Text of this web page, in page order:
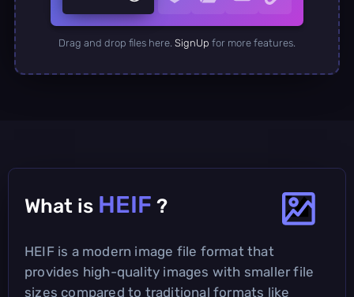
Drag and drop files here. SignUp for more features.
What is HEIF ?
HEIF is a modern image file format that
provides high-quality images with smaller file
sizes compared to traditional formats like